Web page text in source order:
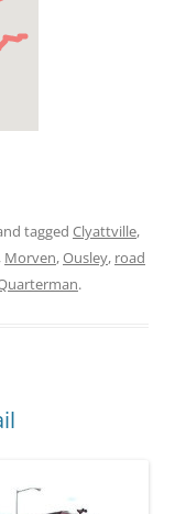
tagged Clyattville,
, Morven,Ousley, road
.